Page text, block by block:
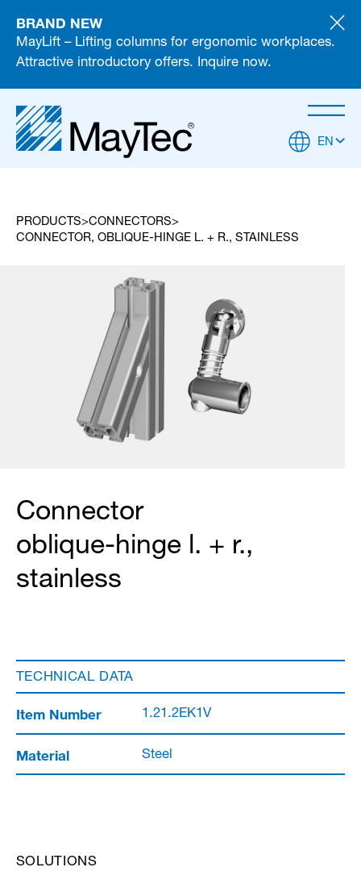
BRAND NEW
MayLift – Lifting columns for ergonomic workplaces.
Attractive introductory offers. Inquire now.
EN
PRODUCTS
CONNECTORS
CONNECTOR, OBLIQUE-HINGE L. + R., STAINLESS
Connector
oblique-hinge l. + r.,
stainless
TECHNICAL DATA
Item Number 1.21.2EK1V
Material Steel
SOLUTIONS